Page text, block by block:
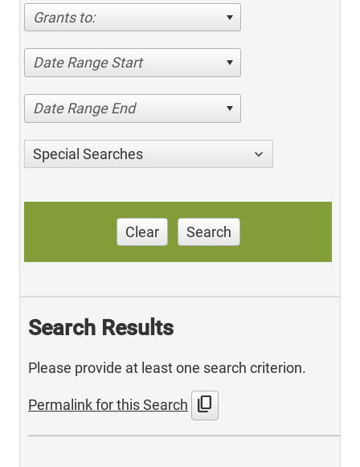
Grants to:
Date Range Start
Date Range End
Special Searches
Clear Search
Search Results
Please provide at least one search criterion.
Permalink for this Search content_copy